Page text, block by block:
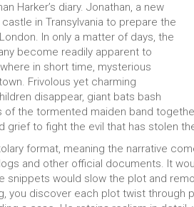
Harker’s diary. Jonathan, a new
in Transylvania to prepare the
In only a matter of days, the
become readily apparent to
in short time, mysterious
Frivolous yet charming
disappear, giant bats bash
of the tormented maiden band
grief to fight the evil that has stolen
format, meaning the narrative
and other official documents. It
snippets would slow the plot and
you discover each plot twist through